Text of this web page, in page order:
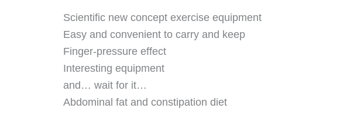
Scientific new concept exercise equipment
Easy and convenient to carry and keep
Finger-pressure effect
Interesting equipment
and… wait for it…
Abdominal fat and constipation diet